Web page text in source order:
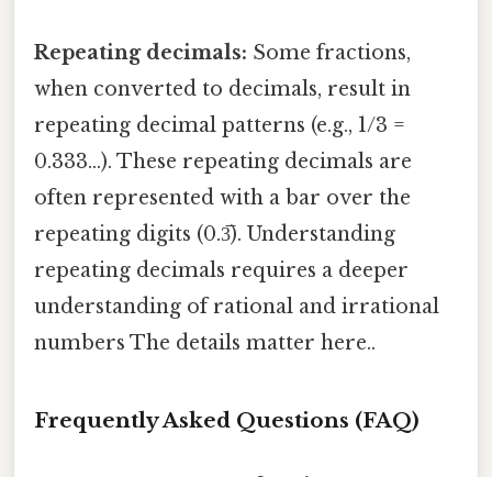
Repeating decimals: Some fractions,
when converted to decimals, result in
repeating decimal patterns (e.g., 1/3 =
0.333...). These repeating decimals are
often represented with a bar over the
repeating digits (0.3̅). Understanding
repeating decimals requires a deeper
understanding of rational and irrational
numbers The details matter here..
Frequently Asked Questions (FAQ)